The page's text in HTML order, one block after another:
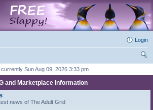
Login
currently Sun Aug 09, 2026 3:33 pm
and Marketplace Information
news of The Adult Grid